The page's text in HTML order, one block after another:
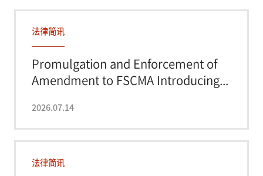
法律简讯
Promulgation and Enforcement of
Amendment to FSCMA Introducing...
2026.07.14
法律简讯